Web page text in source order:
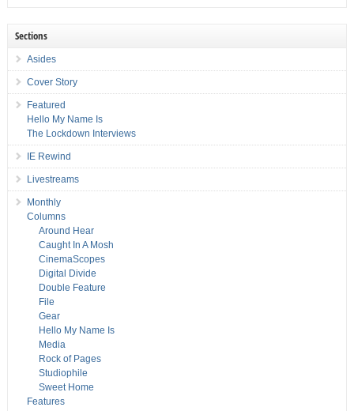
Sections
Asides
Cover Story
Featured
Hello My Name Is
The Lockdown Interviews
IE Rewind
Livestreams
Monthly
Columns
Around Hear
Caught In A Mosh
CinemaScopes
Digital Divide
Double Feature
File
Gear
Hello My Name Is
Media
Rock of Pages
Studiophile
Sweet Home
Features